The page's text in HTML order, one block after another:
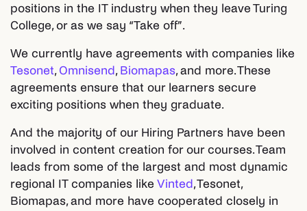
positions in the IT industry when they leave Turing
College, or as we say “Take off”.
We currently have agreements with companies like
Tesonet, Omnisend , Biomapas, and more. These
agreements ensure that our learners secure
exciting positions when they graduate.
And the majority of our Hiring Partners have been
involved in content creation for our courses. Team
leads from some of the largest and most dynamic
regional IT companies like Vinted , Tesonet,
Biomapas, and more have cooperated closely in